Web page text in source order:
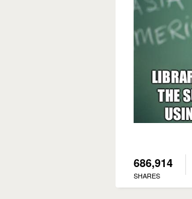
686,914
SHARES